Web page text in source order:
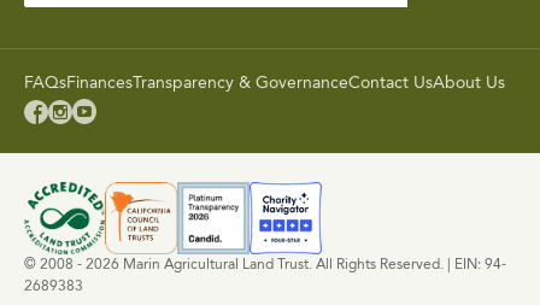
FAQsFinancesTransparency & GovernanceContact UsAbout Us

© 2008 - 2026 Marin Agricultural Land Trust. All Rights Reserved. | EIN: 94-
2689383